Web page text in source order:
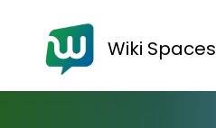
Wiki Spaces